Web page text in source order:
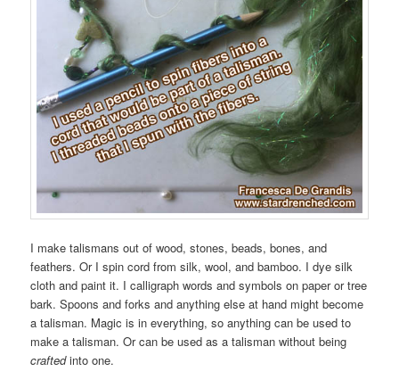
I make talismans out of wood, stones, beads, bones, and
feathers. Or I spin cord from silk, wool, and bamboo. I dye silk
cloth and paint it. I calligraph words and symbols on paper or tree
bark. Spoons and forks and anything else at hand might become
a talisman. Magic is in everything, so anything can be used to
make a talisman. Or can be used as a talisman without being
craftedinto one.